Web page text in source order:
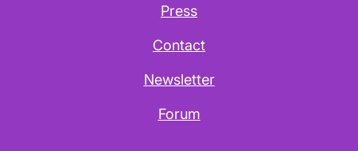
Press
Contact
Newsletter
Forum